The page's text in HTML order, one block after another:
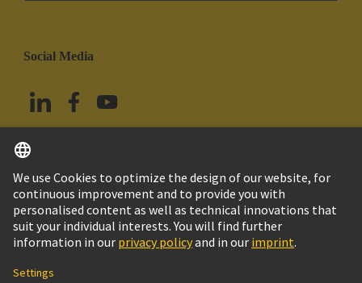
Social Media
Mexico English
© Grupo Tecnológico HARTING
Imprint